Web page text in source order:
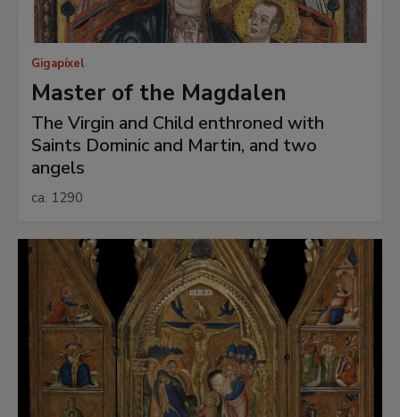
Gigapíxel
Master of the Magdalen
The Virgin and Child enthroned with
Saints Dominic and Martin, and two
angels
ca. 1290